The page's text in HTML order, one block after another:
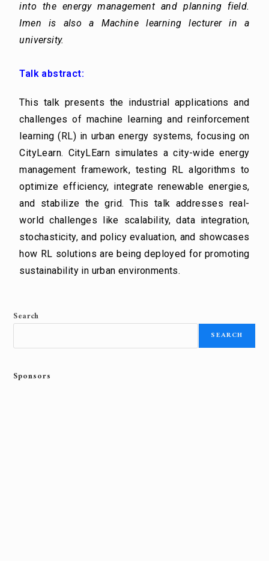
into the energy management and planning field.
Imen is also a Machine learning lecturer in a
university.
Talk abstract:
This talk presents the industrial applications and
challenges of machine learning and reinforcement
learning (RL) in urban energy systems, focusing on
CityLearn. CityLEarn simulates a city-wide energy
management framework, testing RL algorithms to
optimize efficiency, integrate renewable energies,
and stabilize the grid. This talk addresses real-
world challenges like scalability, data integration,
stochasticity, and policy evaluation, and showcases
how RL solutions are being deployed for promoting
sustainability in urban environments.
Search
SEARCH
Sponsors